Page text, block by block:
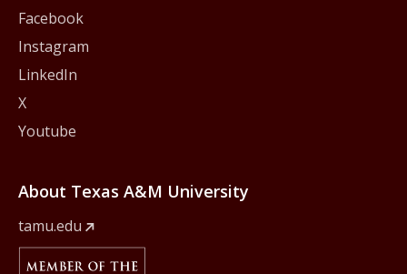
Facebook
Instagram
LinkedIn
X
Youtube
About Texas A&M University
tamu.edu
Member Of